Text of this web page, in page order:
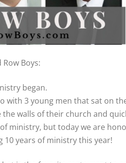
Boys:
began.
with 3 young men that sat on
walls of their church and
ministry, but today we are
10 years of ministry this year!